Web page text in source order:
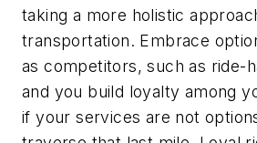
taking a more holistic
transportation. Embrace
as competitors, such as ride-
and you build loyalty among
if your services are not